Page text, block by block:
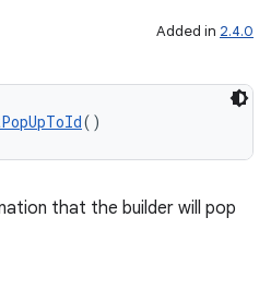
Added in 2.4.0
()
that the builder will pop